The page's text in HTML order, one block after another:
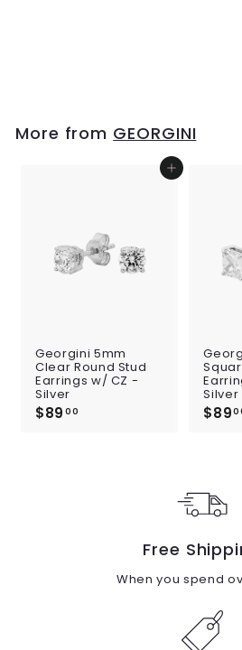
.
0
More from GEORGINI
Add to cart
Georgini 5mm
Clear Round Stud
Earrings w/ CZ -
Silver
$89 00
Silver
$89
Free
When you spend